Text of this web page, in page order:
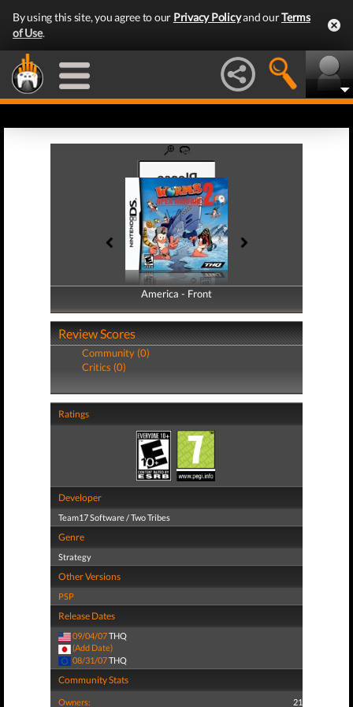
By using this site, you agree to our Privacy Policyand ourTerms
of Use.
America - Front
America - Back
Review Scores
Community (0)
Critics (0)
Ratings
Developer
Team17 Software / Two Tribes
Genre
Strategy
Other Versions
PSP
Release Dates
09/04/07THQ
(Add Date)
08/31/07THQ
Community Stats
Owners: 21